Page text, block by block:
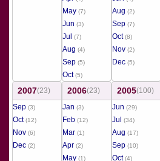
May (7)
Jun (3)
Jul (7)
Aug (4)
Sep (5)
Oct(5)
Aug (2)
Sep (7)
Oct(8)
Nov (2)
Dec (5)
2007(23)
Sep (3)
Oct(12)
Nov (6)
Dec (2)
2006(23)
Jan (3)
Feb (12)
Mar (1)
Apr (2)
May (1)
2005(100)
Jun (29)
Jul (34)
Aug (17)
Sep (10)
Oct(4)